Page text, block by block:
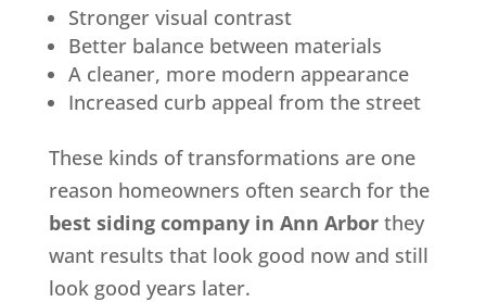
Stronger visual contrast
Better balance between materials
A cleaner, more modern appearance
Increased curb appeal from the street
These kinds of transformations are one
reason homeowners often search for the
best siding company in Ann Arbor they
want results that look good now and still
look good years later.